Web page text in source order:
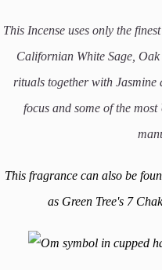
This Incense uses only the
Californian White Sage,
rituals together with Jasmine
focus and some of the
This fragrance can also be
as Green Tree's 7